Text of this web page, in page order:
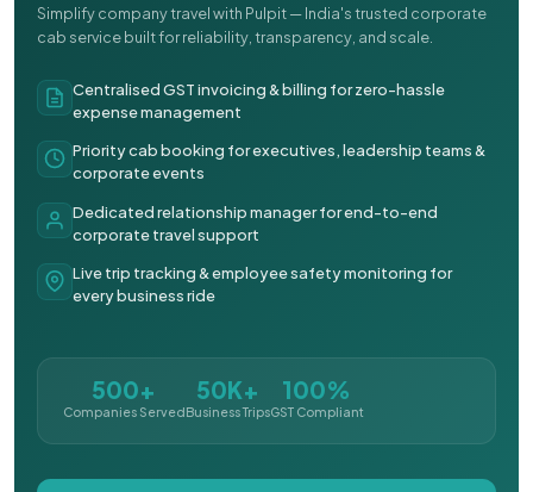
Simplify company travel with Pulpit — India's trusted corporate
cab service built for reliability, transparency, and scale.
Centralised GST invoicing & billing for zero-hassle
expense management
Priority cab booking for executives, leadership teams &
corporate events
Dedicated relationship manager for end-to-end
corporate travel support
Live trip tracking & employee safety monitoring for
every business ride
500+
Companies Served
50K+
Business Trips
100%
GST Compliant